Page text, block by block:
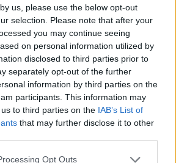
us, please use the below opt-out
selection. Please note that after your
you may continue seeing
on personal information utilized by
disclosed to third parties prior to
separately opt-out of the further
information by third parties on the
participants. This information may
to third parties on the IAB’s List of
that may further disclose it to other
Opt Outs